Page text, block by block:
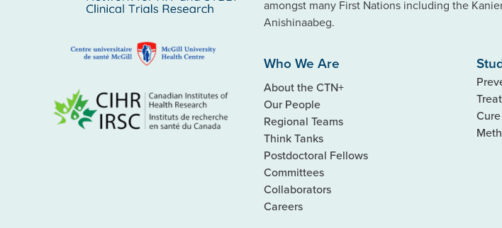
amongst many First Nations including the
Anishinaabeg.
Who We Are
About the CTN+
Our People
Regional Teams
Think Tanks
Postdoctoral Fellows
Committees
Collaborators
Careers